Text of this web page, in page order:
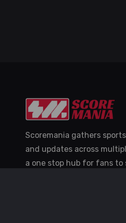
Scoremania gathers
and updates across
a one stop hub for fans to